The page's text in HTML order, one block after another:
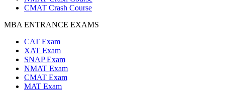
CMAT Crash Course
MBA ENTRANCE EXAMS
CAT Exam
XAT Exam
SNAP Exam
NMAT Exam
CMAT Exam
MAT Exam